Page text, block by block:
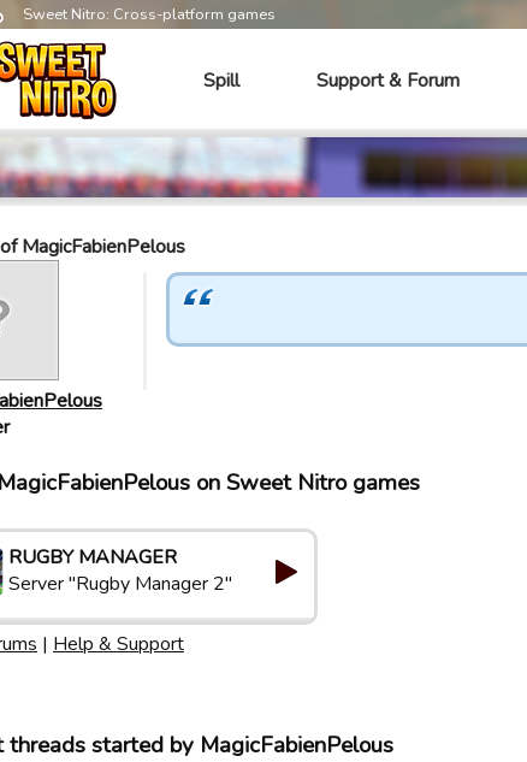
Sweet Nitro: Cross-platform games
Spill Support & Forum
MagicFabienPelous
on Sweet Nitro games
RUGBY MANAGER
Server "Rugby Manager 2"
| Help & Support
threads started by MagicFabienPelous